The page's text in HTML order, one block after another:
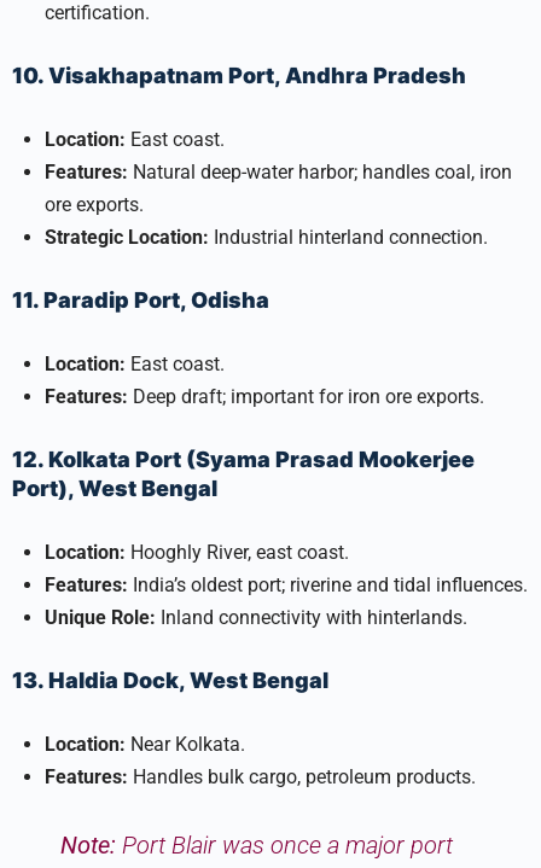
certification.
10. Visakhapatnam Port, Andhra Pradesh
Location: East coast.
Features: Natural deep-water harbor; handles coal, iron
ore exports.
Strategic Location: Industrial hinterland connection.
11. Paradip Port, Odisha
Location: East coast.
Features: Deep draft; important for iron ore exports.
12. Kolkata Port (Syama Prasad Mookerjee
Port), West Bengal
Location: Hooghly River, east coast.
Features: India’s oldest port; riverine and tidal influences.
Unique Role: Inland connectivity with hinterlands.
13. Haldia Dock, West Bengal
Location: Near Kolkata.
Features: Handles bulk cargo, petroleum products.
Note: Port Blair was once a major port